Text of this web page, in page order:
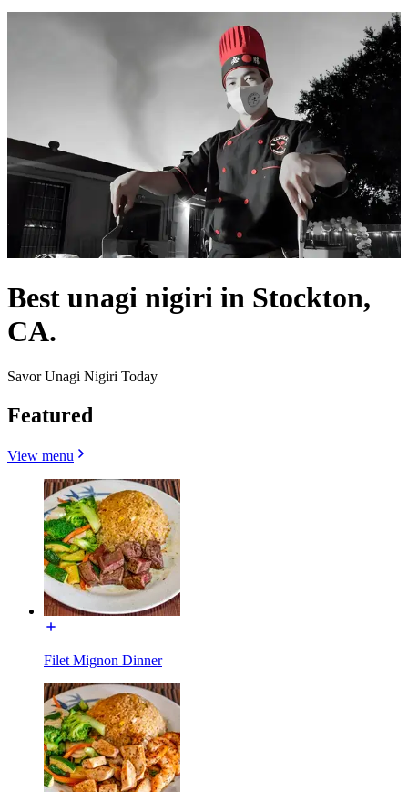
Best unagi nigiri in Stockton,
CA.
Savor Unagi Nigiri Today
Featured
View menu
Filet Mignon Dinner